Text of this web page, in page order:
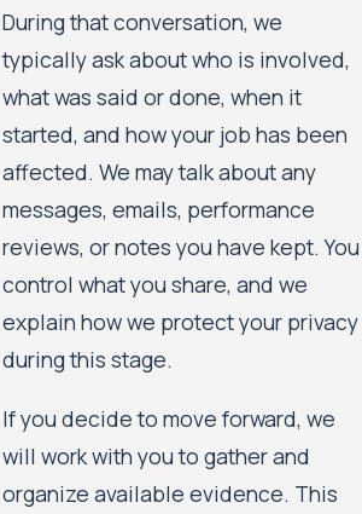
During that conversation, we
typically ask about who is involved,
what was said or done, when it
started, and how your job has been
affected. We may talk about any
messages, emails, performance
reviews, or notes you have kept. You
control what you share, and we
explain how we protect your privacy
during this stage.
If you decide to move forward, we
will work with you to gather and
organize available evidence. This